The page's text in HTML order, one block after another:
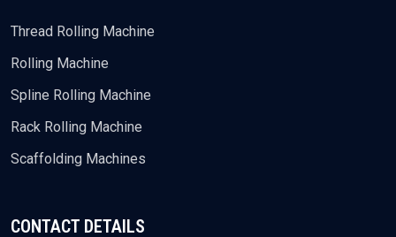
Thread Rolling Machine
Rolling Machine
Spline Rolling Machine
Rack Rolling Machine
Scaffolding Machines
CONTACT DETAILS